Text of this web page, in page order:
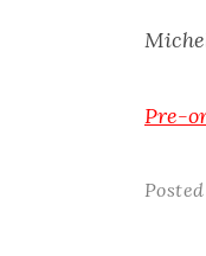
Pre-